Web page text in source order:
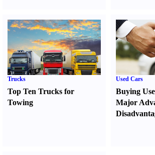
Trucks
Top Ten Trucks for
Towing
Used Cars
Buying
Major